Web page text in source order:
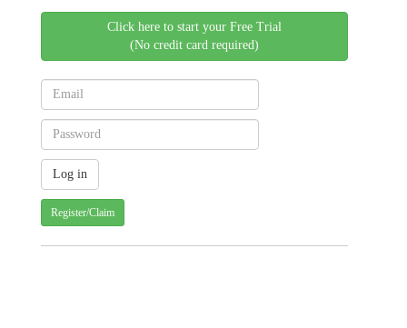
Click here to start your Free Trial
(No credit card required)
Register/Claim